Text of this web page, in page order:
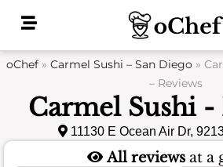
oChef» Carmel Sushi – San Diego»
– Reviews
Carmel Sushi -
11130 E Ocean Air Dr,
All reviews at a